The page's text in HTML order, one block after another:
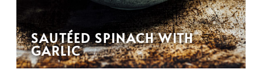
SAUTÉED SPINACH WITH
GARLIC